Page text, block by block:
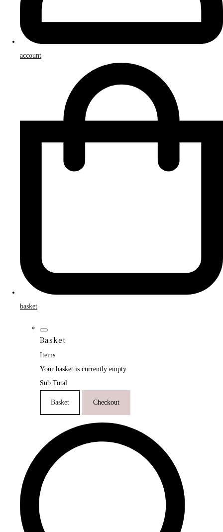
account
basket
Basket
Items
Your basket is currently empty
Sub Total
Basket Checkout